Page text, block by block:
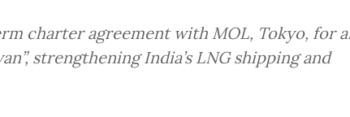
charter agreement with MOL, Tokyo, for
strengthening India’s LNG shipping and